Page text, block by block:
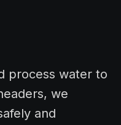
process water to
we
and